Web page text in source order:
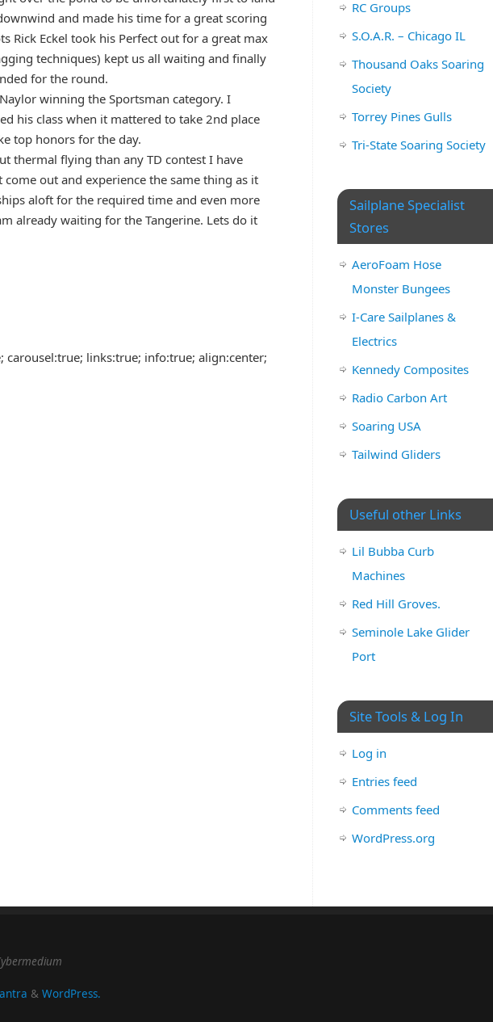
and made his time for a great scoring
Rick Eckel took his Perfect out for a great max
techniques) kept us all waiting and finally
for the round.
winning the Sportsman category. I
his class when it mattered to take 2nd place
top honors for the day.
thermal flying than any TD contest I have
out and experience the same thing as it
aloft for the required time and even more
already waiting for the Tangerine. Lets do it
links:true; info:true; align:center;
RC Groups
S.O.A.R. – Chicago IL
Thousand Oaks Soaring
Society
Torrey Pines Gulls
Tri-State Soaring Society
Sailplane Specialist
Stores
AeroFoam Hose
Monster Bungees
I-Care Sailplanes &
Electrics
Kennedy Composites
Radio Carbon Art
Soaring USA
Tailwind Gliders
Useful other Links
Lil Bubba Curb
Machines
Red Hill Groves.
Seminole Lake Glider
Port
Site Tools & Log In
Log in
Entries feed
Comments feed
WordPress.org
& WordPress.